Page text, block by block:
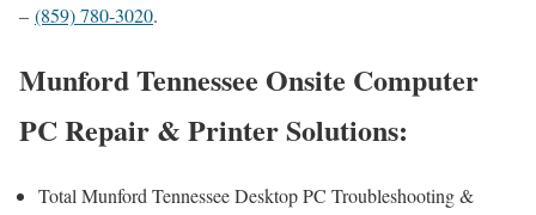
– (859) 780-3020.
Munford Tennessee Onsite Computer
PC Repair & Printer Solutions:
Total Munford Tennessee Desktop PC Troubleshooting &